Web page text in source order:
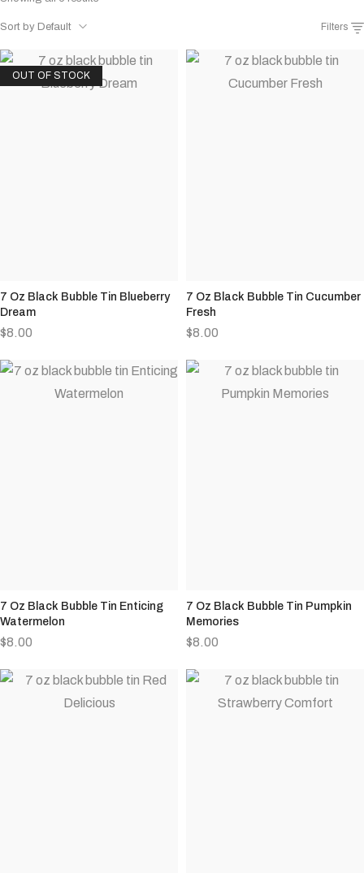
Sort by Default Filters
OUT OF STOCK
7 Oz Black Bubble Tin Blueberry
Dream
$8.00
7 Oz Black Bubble Tin Cucumber
Fresh
$8.00
7 Oz Black Bubble Tin Enticing
Watermelon
$8.00
7 Oz Black Bubble Tin Pumpkin
Memories
$8.00